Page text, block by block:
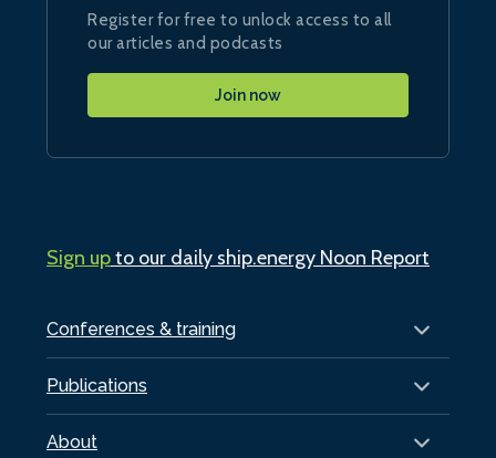
Conferences & training
Publications
About
Register for free to unlock access to all
our articles and podcasts
Join now
Sign upto our daily ship.energy Noon Report